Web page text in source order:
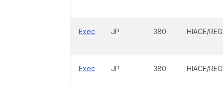
Exec JP 380 HIACE/
Exec JP 380 HIACE/